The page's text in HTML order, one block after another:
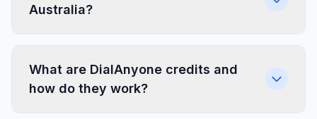
Australia?
What are DialAnyone credits and
how do they work?